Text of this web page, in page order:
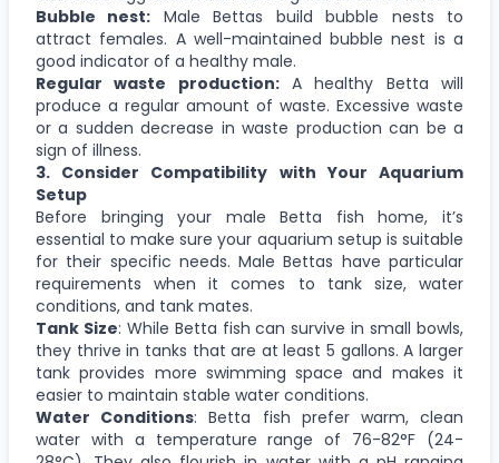
Bubble nest: Male Bettas build bubble nests to
attract females. A well-maintained bubble nest is a
good indicator of a healthy male.
Regular waste production:A healthy Betta will
produce a regular amount of waste. Excessive waste
or a sudden decrease in waste production can be a
sign of illness.
3. Consider Compatibility with Your Aquarium
Setup
Before bringing your male Betta fish home, it’s
essential to make sure your aquarium setup is suitable
for their specific needs. Male Bettas have particular
requirements when it comes to tank size, water
conditions, and tank mates.
Tank Size: While Betta fish can survive in small bowls,
they thrive in tanks that are at least 5 gallons. A larger
tank provides more swimming space and makes it
easier to maintain stable water conditions.
Water Conditions: Betta fish prefer warm, clean
water with a temperature range of 76-82°F (24-